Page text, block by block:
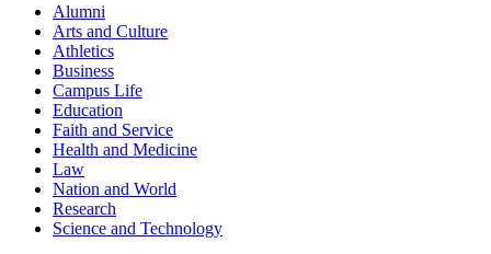
Alumni
Arts and Culture
Athletics
Business
Campus Life
Education
Faith and Service
Health and Medicine
Law
Nation and World
Research
Science and Technology